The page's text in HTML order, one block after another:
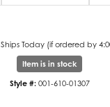
Ships Today (if ordered by
Item is in stock
Style #: 001-610-01307